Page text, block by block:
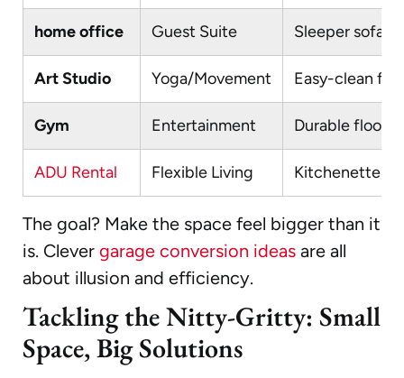
home office Guest Suite Sleeper sofa,
Art Studio Yoga/Movement Easy-clean
Gym Entertainment Durable
ADU Rental Flexible Living Kitchenette,
The goal? Make the space feel bigger than it
is. Clever garage conversion ideas are all
about illusion and efficiency.
Tackling the Nitty-Gritty: Small
Space, Big Solutions